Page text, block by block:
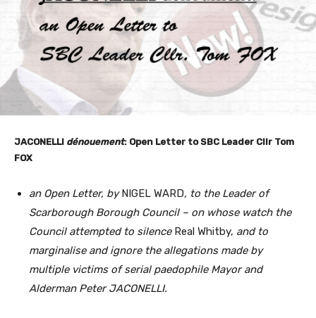
JACONELLI dénouement: Open Letter to SBC Leader Cllr Tom
FOX
an Open Letter, byNIGEL WARD, to the Leader of
ScarboroughBorough Council – on whose watch the
Council attempted to silence Real Whitby, and to
marginalise and ignore the allegations made by
multiple victims of serial paedophile Mayor and
Alderman Peter JACONELLI.